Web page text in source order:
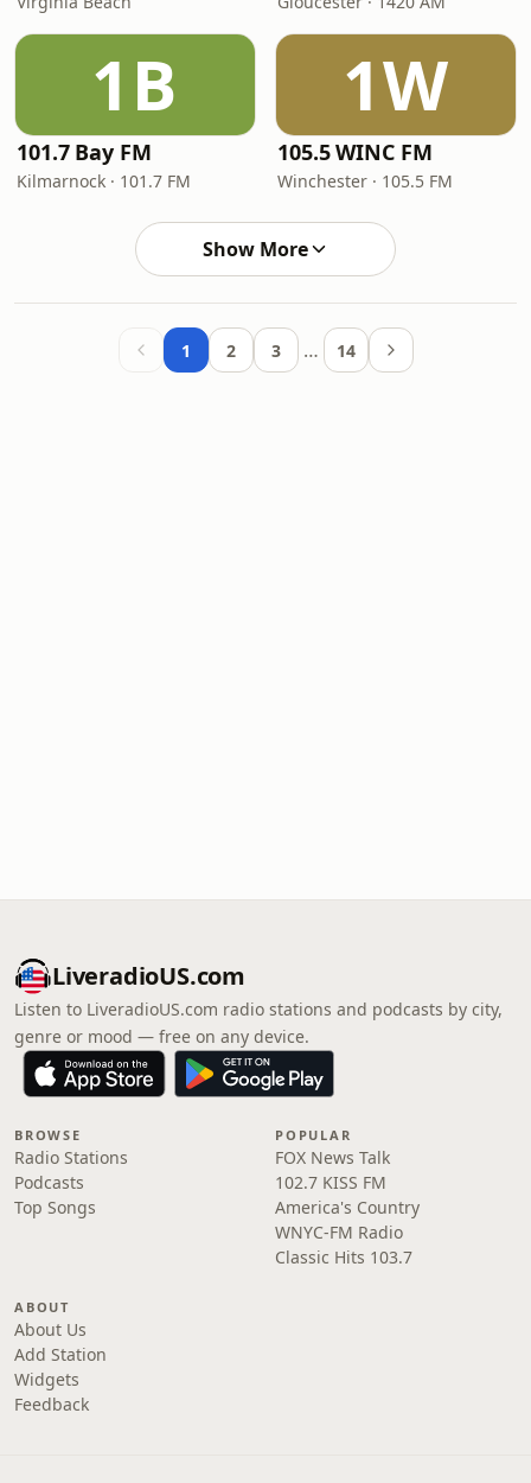
1B
101.7 Bay FM
Kilmarnock · 101.7 FM
1W
105.5 WINC FM
Winchester · 105.5 FM
Show More
1 2 3 … 14
LiveradioUS.com
Listen to LiveradioUS.com radio stations and podcasts by city,
genre or mood — free on any device.
BROWSE
Radio Stations
Podcasts
Top Songs
POPULAR
FOX News Talk
102.7 KISS FM
America's Country
WNYC-FM Radio
Classic Hits 103.7
ABOUT
About Us
Add Station
Widgets
Feedback